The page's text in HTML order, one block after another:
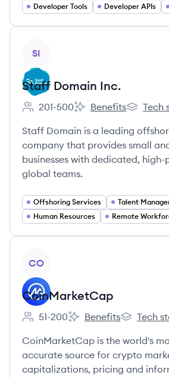
Developer Tools Developer APIs
SI
Staff Domain Inc.
Employee count:
201-500
Staff Domain Inc.'s
Benefits
Staff
Tech
Staff Domain is a leading
company that provides small
businesses with dedicated,
global teams.
Offshoring Services
Talent
Human Resources
CO
CoinMarketCap
Employee count:
51-200
CoinMarketCap's
Benefits
Tech
CoinMarketCap is the world's
accurate source for crypto
capitalizations, pricing and